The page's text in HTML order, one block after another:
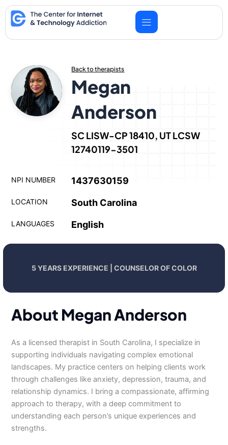
Skip
to
content
Back to therapists
Megan
Anderson
SC LISW-CP 18410, UT LCSW
12740119-3501
NPI NUMBER 1437630159
LOCATION South Carolina
LANGUAGES English
5 YEARS EXPERIENCE | COUNSELOR OF COLOR
About Megan Anderson
As a licensed therapist in South Carolina, I specialize in
supporting individuals navigating complex emotional
landscapes. My practice centers on helping clients work
through challenges like anxiety, depression, trauma, and
relationship dynamics. I bring a compassionate, affirming
approach to therapy, with a deep commitment to
understanding each person’s unique experiences and
strengths.